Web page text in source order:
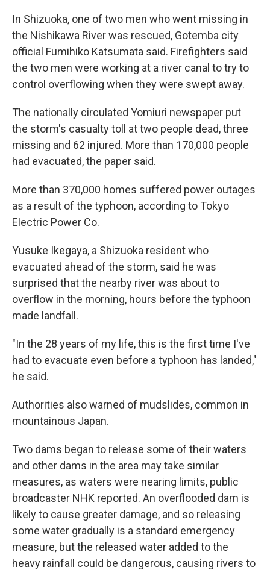
In Shizuoka, one of two men who went missing in
the Nishikawa River was rescued, Gotemba city
official Fumihiko Katsumata said. Firefighters said
the two men were working at a river canal to try to
control overflowing when they were swept away.
The nationally circulated Yomiuri newspaper put
the storm's casualty toll at two people dead, three
missing and 62 injured. More than 170,000 people
had evacuated, the paper said.
More than 370,000 homes suffered power outages
as a result of the typhoon, according to Tokyo
Electric Power Co.
Yusuke Ikegaya, a Shizuoka resident who
evacuated ahead of the storm, said he was
surprised that the nearby river was about to
overflow in the morning, hours before the typhoon
made landfall.
"In the 28 years of my life, this is the first time I've
had to evacuate even before a typhoon has landed,"
he said.
Authorities also warned of mudslides, common in
mountainous Japan.
Two dams began to release some of their waters
and other dams in the area may take similar
measures, as waters were nearing limits, public
broadcaster NHK reported. An overflooded dam is
likely to cause greater damage, and so releasing
some water gradually is a standard emergency
measure, but the released water added to the
heavy rainfall could be dangerous, causing rivers to